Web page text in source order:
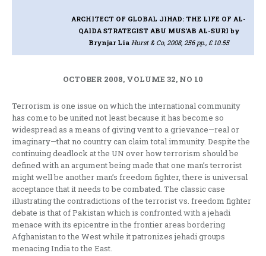
ARCHITECT OF GLOBAL JIHAD: THE LIFE OF AL-
QAIDA STRATEGIST ABU MUS'AB AL-SURI by
Brynjar Lia Hurst & Co, 2008, 256 pp., £ 10.55
OCTOBER 2008, VOLUME 32, NO 10
Terrorism is one issue on which the international community
has come to be united not least because it has become so
widespread as a means of giving vent to a grievance—real or
imaginary—that no country can claim total immunity. Despite the
continuing deadlock at the UN over how terrorism should be
defined with an argument being made that one man’s terrorist
might well be another man’s freedom fighter, there is universal
acceptance that it needs to be combated. The classic case
illustrating the contradictions of the terrorist vs. freedom fighter
debate is that of Pakistan which is confronted with a jehadi
menace with its epicentre in the frontier areas bordering
Afghanistan to the West while it patronizes jehadi groups
menacing India to the East.